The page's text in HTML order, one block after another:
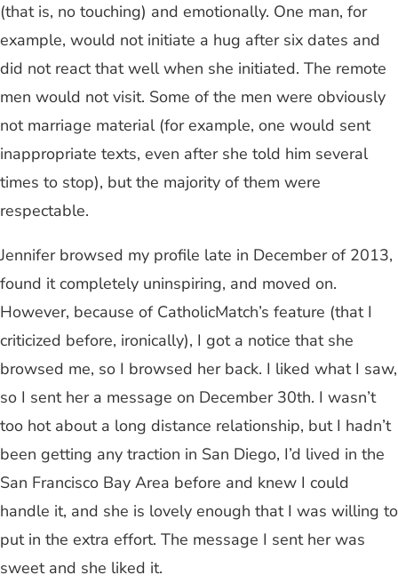
(that is, no touching) and emotionally. One man, for
example, would not initiate a hug after six dates and
did not react that well when she initiated. The remote
men would not visit. Some of the men were obviously
not marriage material (for example, one would sent
inappropriate texts, even after she told him several
times to stop), but the majority of them were
respectable.
Jennifer browsed my profile late in December of 2013,
found it completely uninspiring, and moved on.
However, because of CatholicMatch’s feature (that I
criticized before, ironically), I got a notice that she
browsed me, so I browsed her back. I liked what I saw,
so I sent her a message on December 30th. I wasn’t
too hot about a long distance relationship, but I hadn’t
been getting any traction in San Diego, I’d lived in the
San Francisco Bay Area before and knew I could
handle it, and she is lovely enough that I was willing to
put in the extra effort. The message I sent her was
sweet and she liked it.